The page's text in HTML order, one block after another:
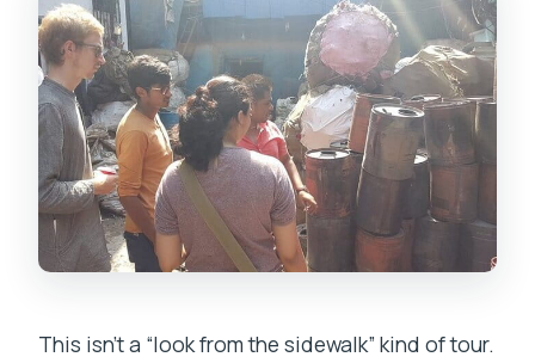
This isn’t a “look from the sidewalk” kind of tour.